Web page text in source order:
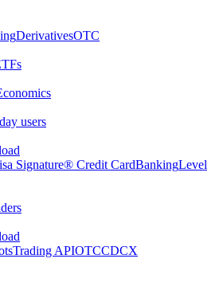
DerivativesOTC
users
Signature® Credit CardBankingLevel
Trading APIOTCCDCX